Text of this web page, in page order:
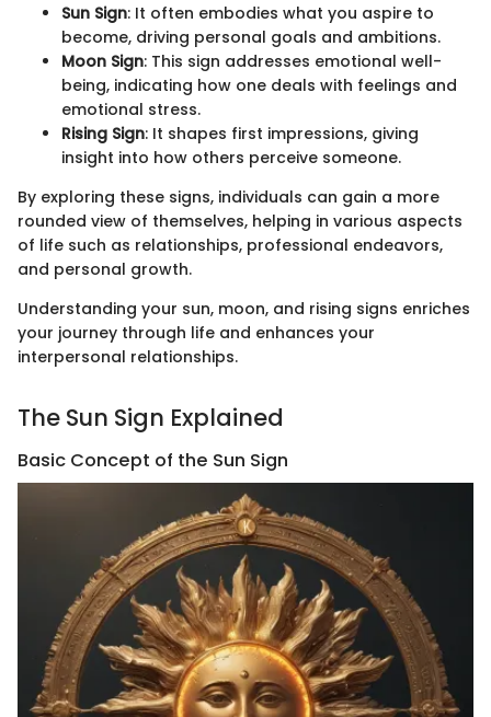
Sun Sign: It often embodies what you aspire to
become, driving personal goals and ambitions.
Moon Sign: This sign addresses emotional well-
being, indicating how one deals with feelings and
emotional stress.
Rising Sign: It shapes first impressions, giving
insight into how others perceive someone.
By exploring these signs, individuals can gain a more
rounded view of themselves, helping in various aspects
of life such as relationships, professional endeavors,
and personal growth.
Understanding your sun, moon, and rising signs enriches
your journey through life and enhances your
interpersonal relationships.
The Sun Sign Explained
Basic Concept of the Sun Sign